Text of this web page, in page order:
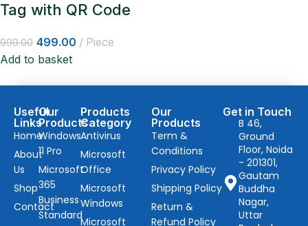
Tag with QR Code
999.00 499.00
Piece
Add to basket
Useful
Links
Home
About
Us
Shop
Contact
Our
Products
Windows
11 Pro
Microsoft
365
Business
Standard
Products
Category
Antivirus
Microsoft
Office
Microsoft
Windows
Microsoft
Our
Products
Term &
Conditions
Privacy Policy
Shipping Policy
Return &
Refund Policy
Get in Touch
B 46,
Ground
Floor, Noida
- 201301,
Gautam
Buddha
Nagar,
Uttar